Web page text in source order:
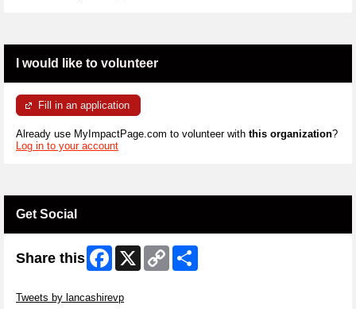
I would like to volunteer
Fill in an application
Already use MyImpactPage.com to volunteer with this organization?
Log in to your account
Get Social
Share this Facebook
X
Copy
Link
Tweets by lancashirevp